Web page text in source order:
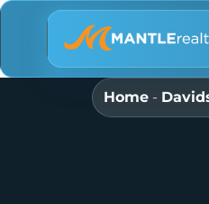
Home -